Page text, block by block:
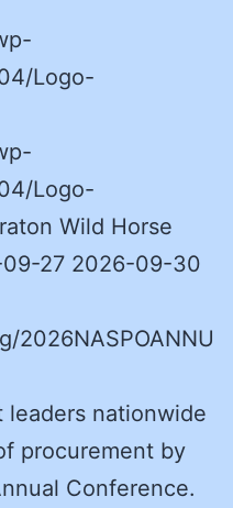
Logo-
Logo-
Wild Horse
09-27 2026-09-30
2026NASPOANNU
nationwide
procurement by
Conference.